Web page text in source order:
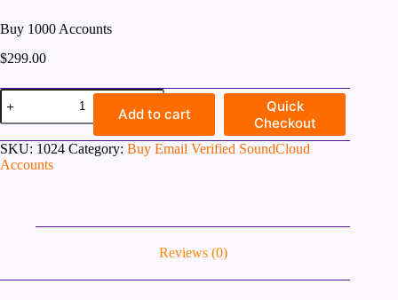
Buy 1000 Accounts
$299.00
Buy
1000
Accounts
quantity
Add to cart
Quick
Checkout
SKU: 1024 Category: Buy Email Verified SoundCloud
Accounts
Reviews (0)